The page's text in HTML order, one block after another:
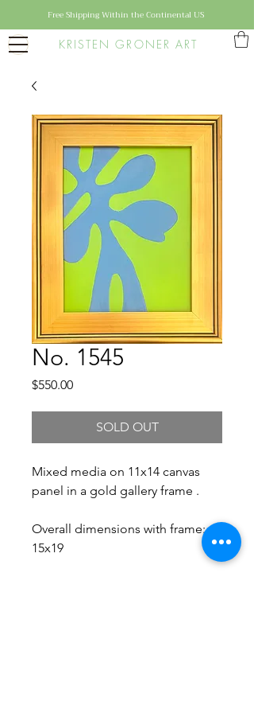
KRISTEN GRONER ART
Free Shipping Within the Continental US
No. 1545
$550.00Price
SOLD OUT
Mixed media on 11x14 canvas
panel in a gold gallery frame .
Overall dimensions with frame:
15x19